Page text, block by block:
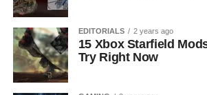
EDITORIALS 2 years ago
15 Xbox Starfield
Try Right Now